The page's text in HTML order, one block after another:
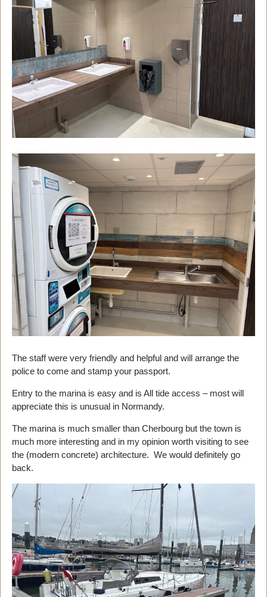
The staff were very friendly and helpful and will arrange the
police to come and stamp your passport.
Entry to the marina is easy and is All tide access – most will
appreciate this is unusual in Normandy.
The marina is much smaller than Cherbourg but the town is
much more interesting and in my opinion worth visiting to see
the (modern concrete) architecture. We would definitely go
back.